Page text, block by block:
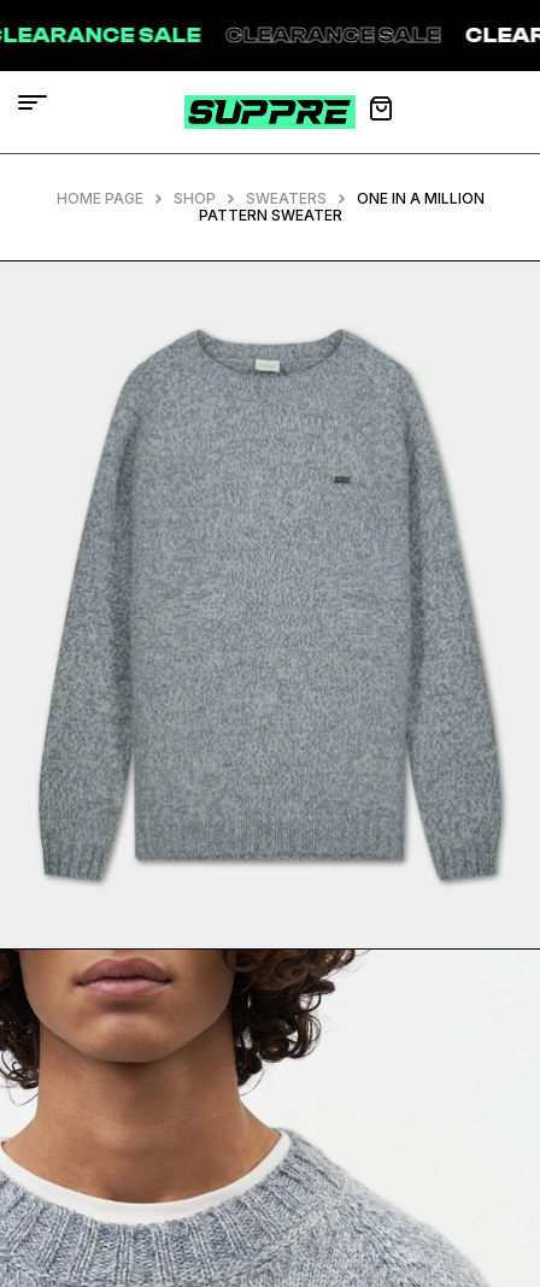
SALE CLEARANCE SALE CLEARANCE
HOME PAGE SHOP SWEATERS
ONE IN A MILLION
PATTERN SWEATER